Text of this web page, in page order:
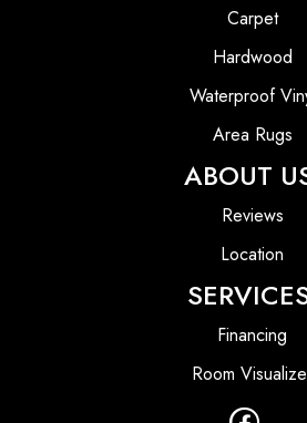
Carpet
Hardwood
Waterproof
Area Rugs
ABOUT
Reviews
Location
Financing
Room